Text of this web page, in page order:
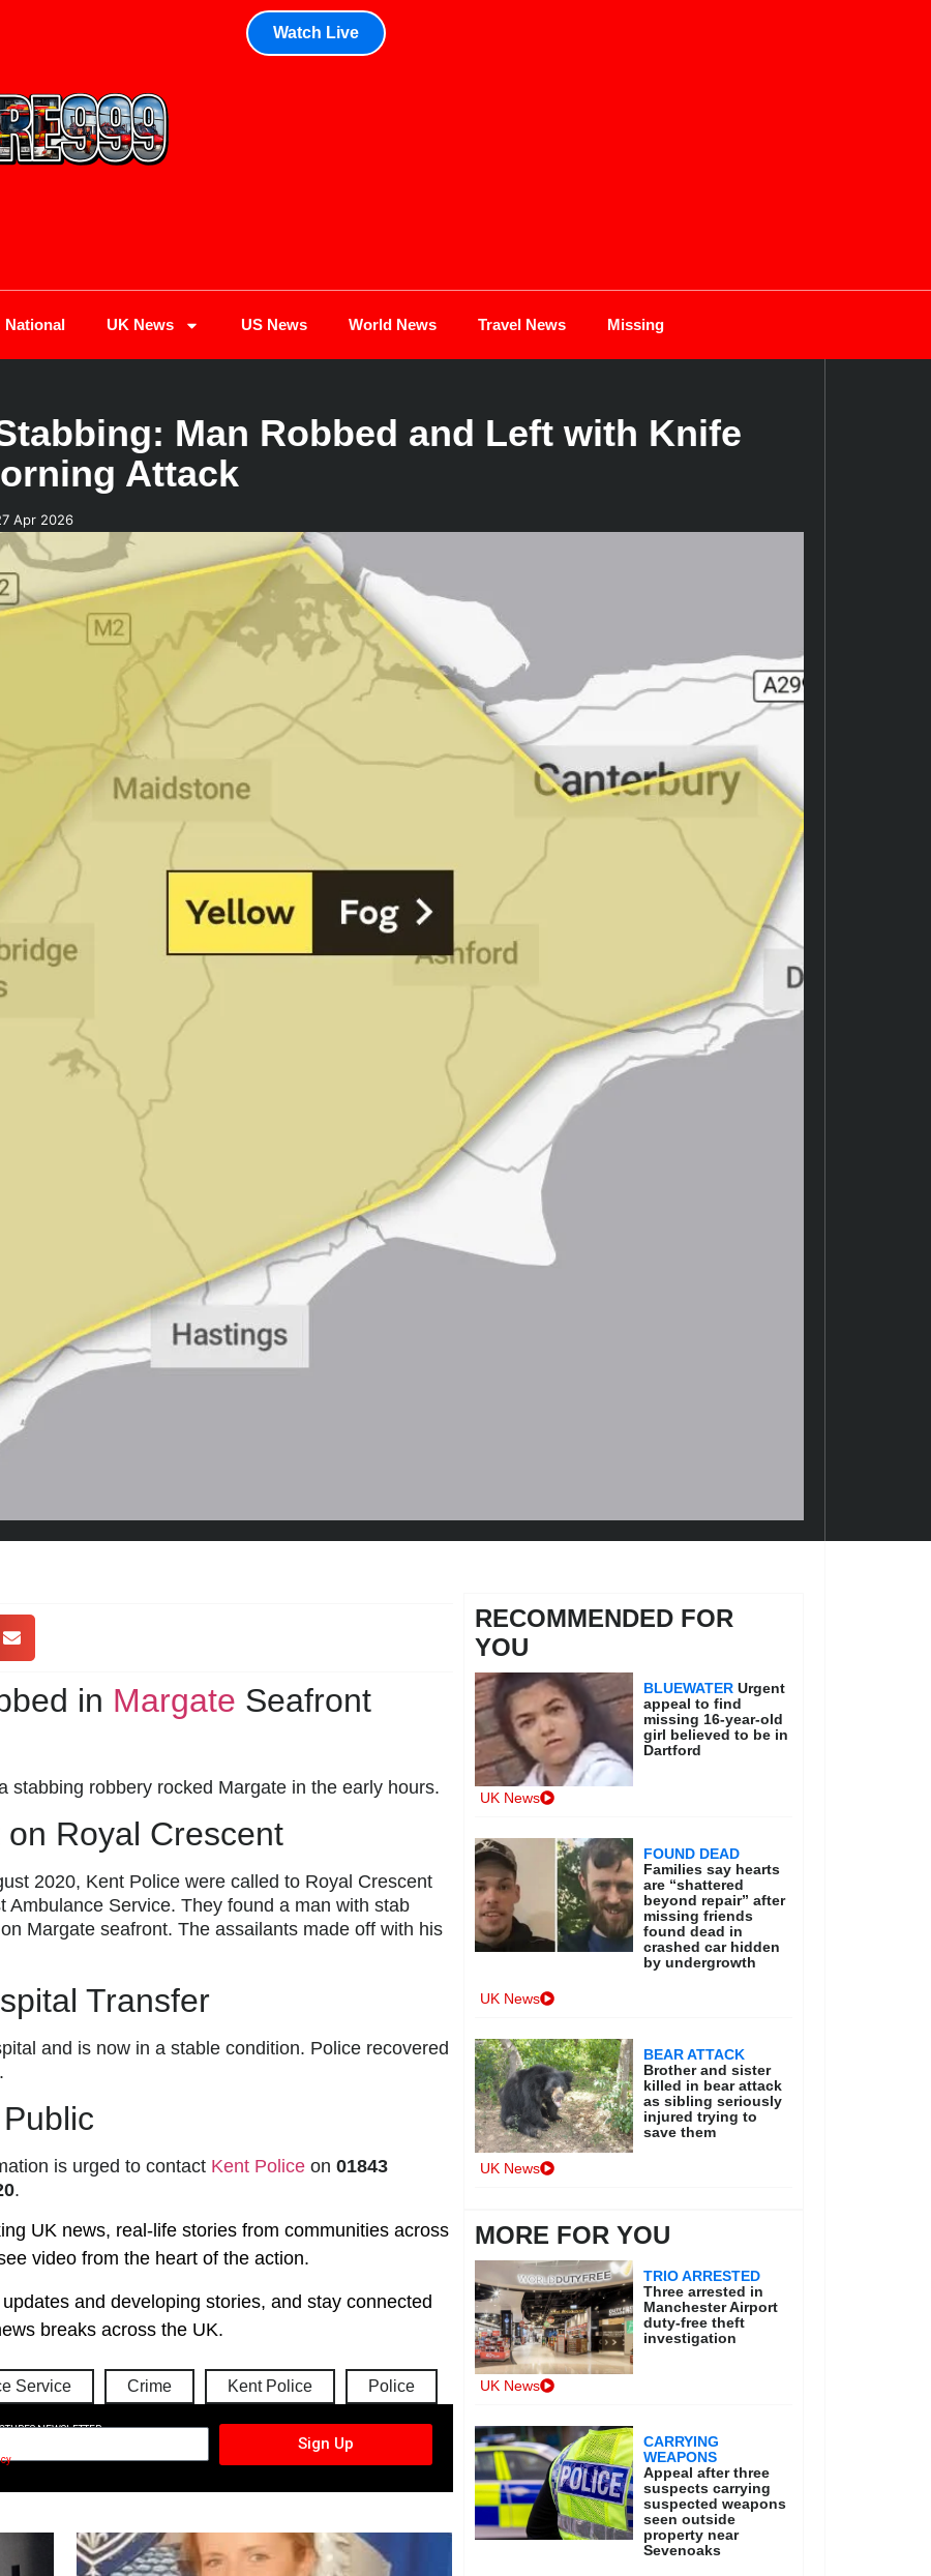
Watch Live
National UK News US News World News Travel News Missing
Man Robbed and Left with Knife
Attack
Apr 2026
in Margate Seafront
stabbing robbery rocked Margate in the early hours.
Royal Crescent
2020, Kent Police were called to Royal Crescent
Service. They found a man with stab
Margate seafront. The assailants made off with his
Transfer
and is now in a stable condition. Police recovered
is urged to contact Kent Police on 01843
.
UK news, real-life stories from communities across
video from the heart of the action.
and developing stories, and stay connected
breaks across the UK.
Service Crime Kent Police Police
NEWSLETTER
Sign Up
RECOMMENDED FOR
YOU
BLUEWATER Urgent
appeal to find
missing 16-year-old
girl believed to be in
Dartford
UK News
FOUND DEAD
Families say hearts
are “shattered
beyond repair” after
missing friends
found dead in
crashed car hidden
by undergrowth
UK News
BEAR ATTACK
Brother and sister
killed in bear attack
as sibling seriously
injured trying to
save them
UK News
MORE FOR YOU
TRIO ARRESTED
Three arrested in
Manchester Airport
duty-free theft
investigation
UK News
CARRYING
WEAPONS
Appeal after three
suspects carrying
suspected weapons
seen outside
property near
Sevenoaks